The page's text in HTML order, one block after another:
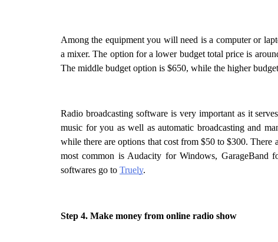
Among the equipment you will need is a computer or
a mixer. The option for a lower budget total price is
The middle budget option is $650, while the higher
Radio broadcasting software is very important as it
music for you as well as automatic broadcasting and
while there are options that cost from $50 to $300.
most common is Audacity for Windows, GarageBand
softwares go to Truely.
Step 4. Make money from online radio show